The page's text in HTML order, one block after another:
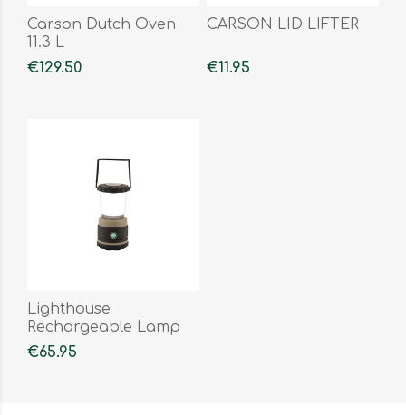
Carson Dutch Oven
11.3 L
€129.50
CARSON LID LIFTER
€11.95
Lighthouse
Rechargeable Lamp
€65.95